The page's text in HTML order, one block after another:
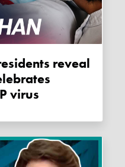
virus